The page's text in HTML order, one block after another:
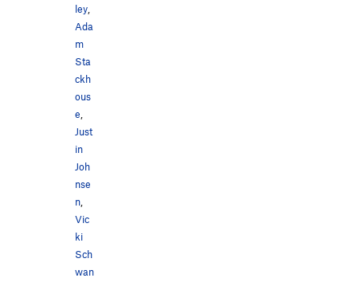
ley,
Ada
m
Sta
ckh
ous
e,
Just
in
Joh
nse
n,
Vic
ki
Sch
wan